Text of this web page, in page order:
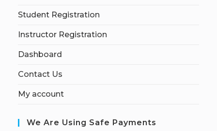
Student Registration
Instructor Registration
Dashboard
Contact Us
My account
We Are Using Safe Payments